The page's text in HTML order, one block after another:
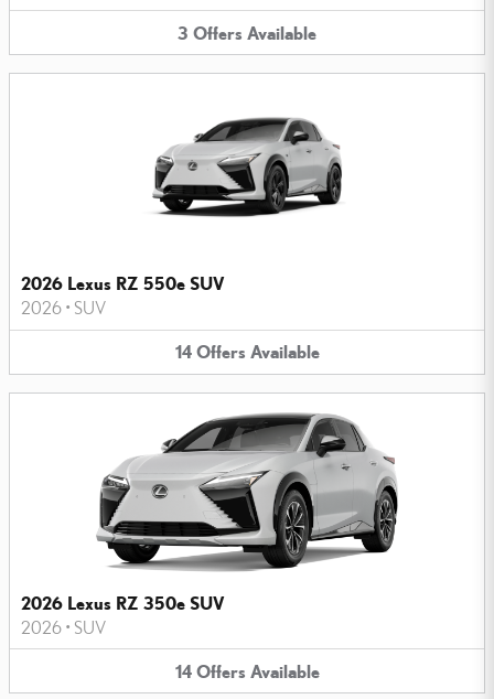
3 Offers Available
2026 Lexus RZ 550e SUV
2026 • SUV
14 Offers Available
2026 Lexus RZ 350e SUV
2026 • SUV
14 Offers Available